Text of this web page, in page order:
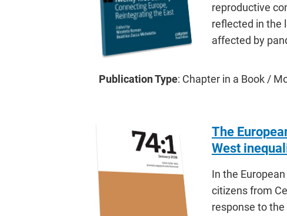
reproductive
reflected in the
affected by
Publication Type: Chapter in a Book /
The
West
In the
citizens from
response to